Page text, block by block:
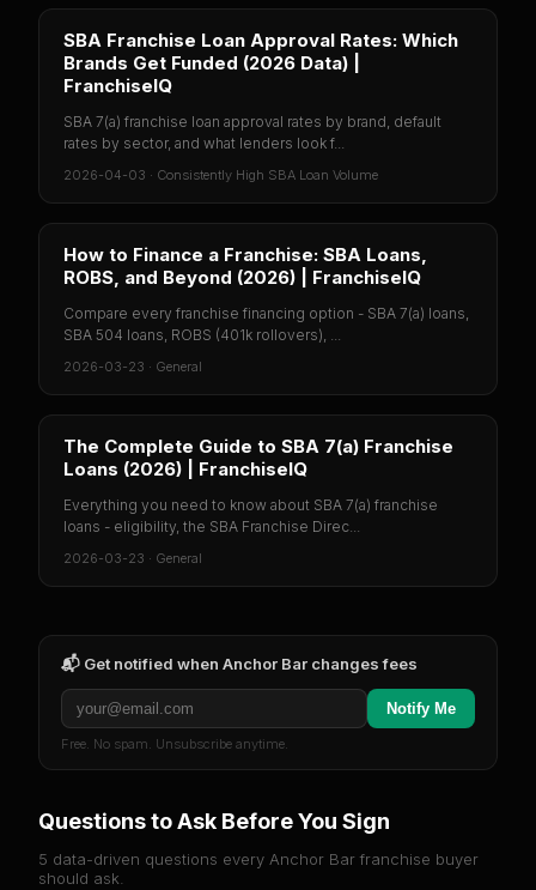
SBA Franchise Loan Approval Rates: Which
Brands Get Funded (2026 Data) |
FranchiseIQ
SBA 7(a) franchise loan approval rates by brand, default
rates by sector, and what lenders look f...
2026-04-03 · Consistently High SBA Loan Volume
How to Finance a Franchise: SBA Loans,
ROBS, and Beyond (2026) | FranchiseIQ
Compare every franchise financing option - SBA 7(a) loans,
SBA 504 loans, ROBS (401k rollovers), ...
2026-03-23 · General
The Complete Guide to SBA 7(a) Franchise
Loans (2026) | FranchiseIQ
Everything you need to know about SBA 7(a) franchise
loans - eligibility, the SBA Franchise Direc...
2026-03-23 · General
📬 Get notified when Anchor Bar changes fees
Notify Me
Free. No spam. Unsubscribe anytime.
Questions to Ask Before You Sign
5 data-driven questions every Anchor Bar franchise buyer
should ask.